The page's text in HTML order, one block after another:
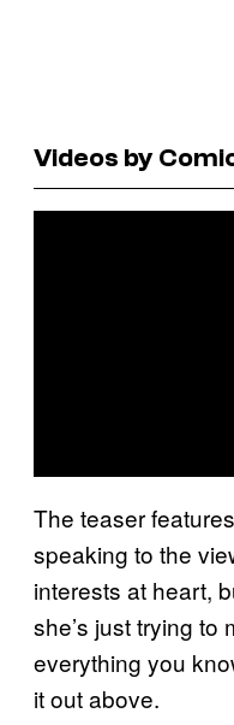
Videos by
The teaser features
speaking to the
interests at heart,
she’s just trying to
everything you
it out above.